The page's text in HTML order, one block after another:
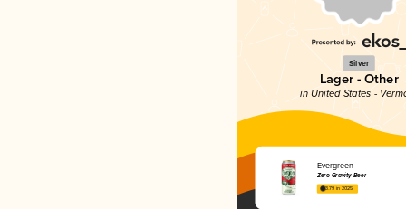
Silver
Lager - Other
in United States -
Evergreen
Zero Gravity Beer
3.79 in 2025